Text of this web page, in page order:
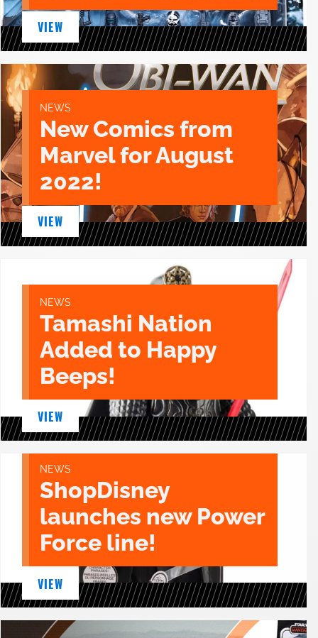
VIEW
NEWS
New Comics from
Marvel for August
2022!
VIEW
NEWS
Tamashi Nation
Added to Happy
Beeps!
VIEW
NEWS
ShopDisney
launches new Power
Force line!
VIEW